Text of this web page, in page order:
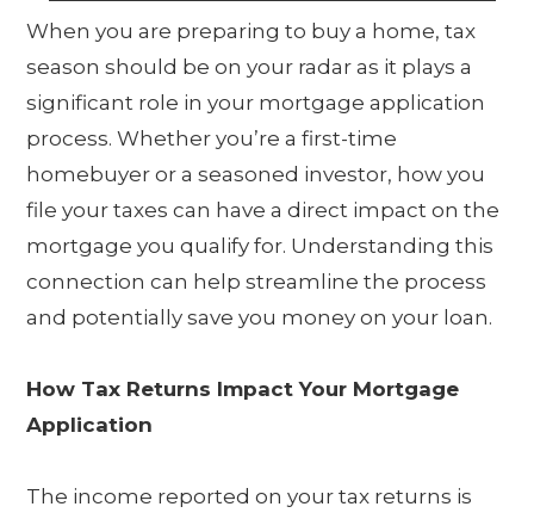
When you are preparing to buy a home, tax
season should be on your radar as it plays a
significant role in your mortgage application
process. Whether you’re a first-time
homebuyer or a seasoned investor, how you
file your taxes can have a direct impact on the
mortgage you qualify for. Understanding this
connection can help streamline the process
and potentially save you money on your loan.
How Tax Returns Impact Your Mortgage
Application
The income reported on your tax returns is